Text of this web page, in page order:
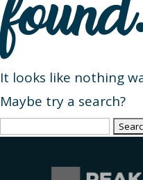
It looks like nothing
Maybe try a search?
Search